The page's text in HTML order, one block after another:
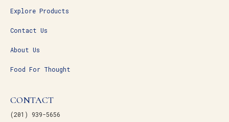
Explore Products
Contact Us
About Us
Food For Thought
CONTACT
(201) 939-5656